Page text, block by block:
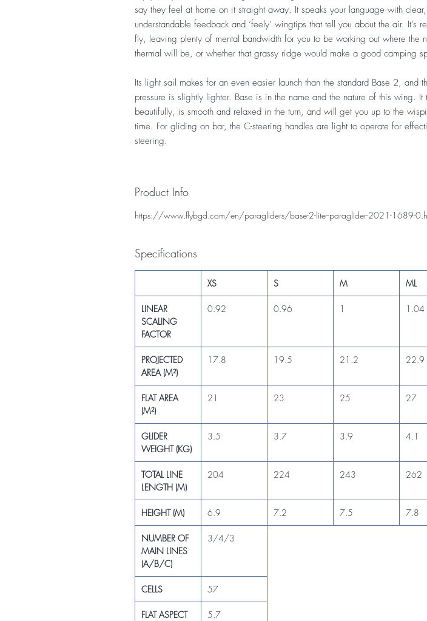
say they feel at home on it straight away. It speaks your language with clear,
understandable feedback and ‘feely’ wingtips that tell you about the air. It’s
fly, leaving plenty of mental bandwidth for you to be working out where the
thermal will be, or whether that grassy ridge would make a good camping
Its light sail makes for an even easier launch than the standard Base 2, and
pressure is slightly lighter. Base is in the name and the nature of this wing. It
beautifully, is smooth and relaxed in the turn, and will get you up to the
time. For gliding on bar, the C-steering handles are light to operate for
steering.
Product Info
https://www.flybgd.com/en/paragliders/base-2-lite--paraglider-2021-1689-
Specifications
XS S M ML
LINEAR
SCALING
FACTOR
0.92 0.96 1 1.04
PROJECTED
AREA (M²)
17.8 19.5 21.2 22.9
FLAT AREA
(M²)
21 23 25 27
GLIDER
WEIGHT (KG)
3.5 3.7 3.9 4.1
TOTAL LINE
LENGTH (M)
204 224 243 262
HEIGHT (M) 6.9 7.2 7.5 7.8
NUMBER OF
MAIN LINES
(A/B/C)
3/4/3
CELLS 57
FLAT ASPECT
5.7